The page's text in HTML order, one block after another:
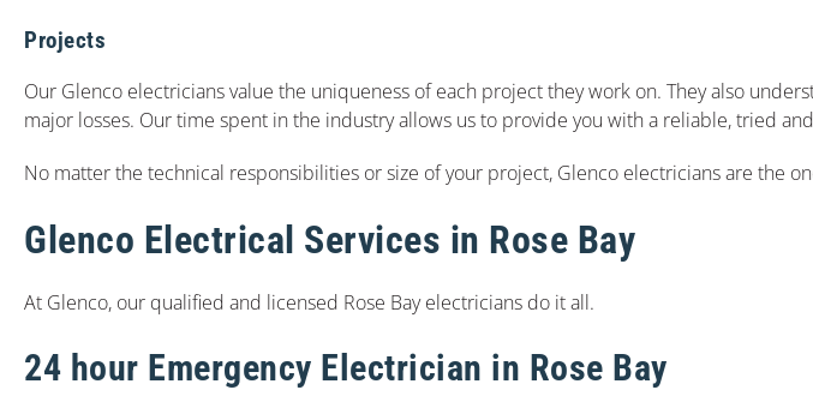
Projects
Our Glenco electricians value the uniqueness of each project they work on. They also
major losses. Our time spent in the industry allows us to provide you with a reliable, tried
No matter the technical responsibilities or size of your project, Glenco electricians are the
Glenco Electrical Services in Rose Bay
At Glenco, our qualified and licensed Rose Bay electricians do it all.
24 hour Emergency Electrician in Rose Bay